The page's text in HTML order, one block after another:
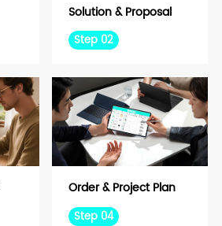
Solution & Proposal
Step 02
Order & Project Plan
Step 04